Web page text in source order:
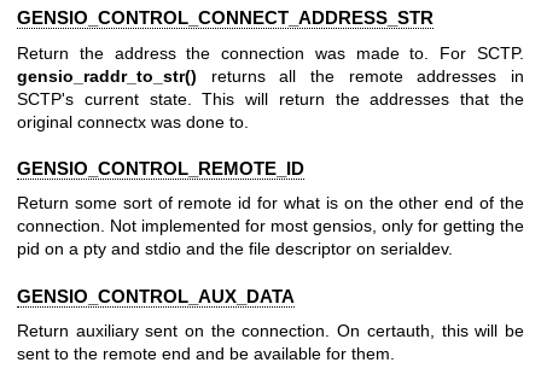
GENSIO_CONTROL_CONNECT_ADDRESS_STR
Return the address the connection was made to. For SCTP.
gensio_raddr_to_str() returns all the remote addresses in
SCTP's current state. This will return the addresses that the
original connectx was done to.
GENSIO_CONTROL_REMOTE_ID
Return some sort of remote id for what is on the other end of the
connection. Not implemented for most gensios, only for getting the
pid on a pty and stdio and the file descriptor on serialdev.
GENSIO_CONTROL_AUX_DATA
Return auxiliary sent on the connection. On certauth, this will be
sent to the remote end and be available for them.